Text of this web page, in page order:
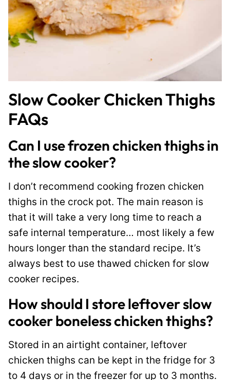
Slow Cooker Chicken Thighs
FAQs
Can I use frozen chicken thighs in
the slow cooker?
I don’t recommend cooking frozen chicken
thighs in the crock pot. The main reason is
that it will take a very long time to reach a
safe internal temperature… most likely a few
hours longer than the standard recipe. It’s
always best to use thawed chicken for slow
cooker recipes.
How should I store leftover slow
cooker boneless chicken thighs?
Stored in an airtight container, leftover
chicken thighs can be kept in the fridge for 3
to 4 days or in the freezer for up to 3 months.